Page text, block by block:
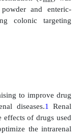
Predniosolone
polymers (2nd
RS/RL
acid (3rd